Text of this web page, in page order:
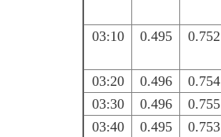
03:10 0.495 0.752
03:20 0.496 0.754
03:30
0.496 0.755
03:40
0.495 0.753